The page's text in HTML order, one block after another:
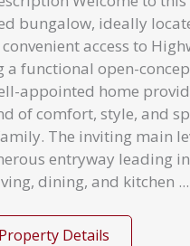
bungalow, ideally
access to
a functional open-
appointed home
of comfort, style, and
The inviting main
entryway leading
dining, and kitchen ...
Property Details